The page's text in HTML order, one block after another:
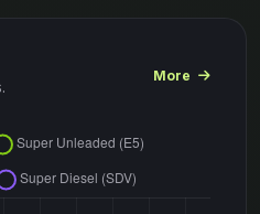
More